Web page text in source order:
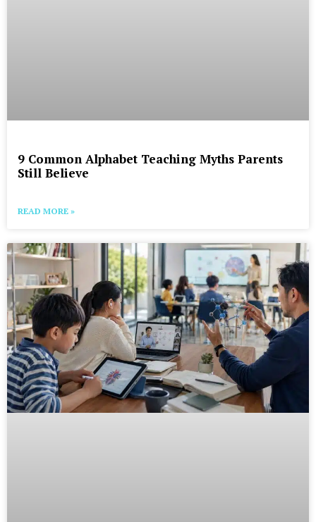
9 Common Alphabet Teaching Myths Parents
Still Believe
READ MORE »